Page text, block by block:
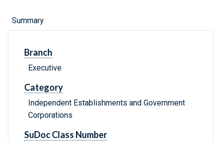
Summary
Branch
Executive
Category
Independent Establishments and Government
Corporations
SuDoc Class Number